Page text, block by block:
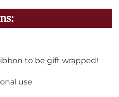
to be gift wrapped!
use